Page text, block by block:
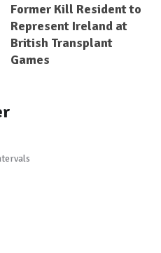
Former Kill Resident to
Represent Ireland at
British Transplant
Games